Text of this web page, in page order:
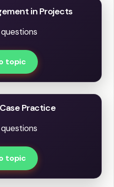
in Projects
topic
Practice
topic